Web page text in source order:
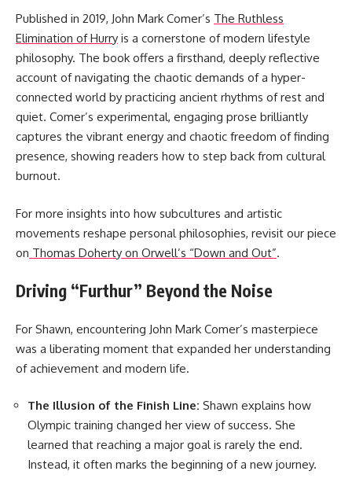
Published in 2019, John Mark Comer’s The Ruthless
Elimination of Hurry is a cornerstone of modern lifestyle
philosophy. The book offers a firsthand, deeply reflective
account of navigating the chaotic demands of a hyper-
connected world by practicing ancient rhythms of rest and
quiet. Comer’s experimental, engaging prose brilliantly
captures the vibrant energy and chaotic freedom of finding
presence, showing readers how to step back from cultural
burnout.
For more insights into how subcultures and artistic
movements reshape personal philosophies, revisit our piece
on Thomas Doherty on Orwell’s “Down and Out”.
Driving “Furthur” Beyond the Noise
For Shawn, encountering John Mark Comer’s masterpiece
was a liberating moment that expanded her understanding
of achievement and modern life.
The Illusion of the Finish Line: Shawn explains how
Olympic training changed her view of success. She
learned that reaching a major goal is rarely the end.
Instead, it often marks the beginning of a new journey.